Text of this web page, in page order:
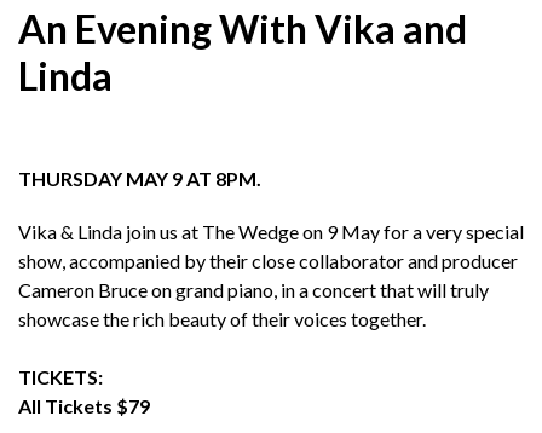
An Evening With Vika and
Linda
THURSDAY MAY 9 AT 8PM.
Vika & Linda join us at The Wedge on 9 May for a very special
show, accompanied by their close collaborator and producer
Cameron Bruce on grand piano, in a concert that will truly
showcase the rich beauty of their voices together.
TICKETS:
All Tickets $79